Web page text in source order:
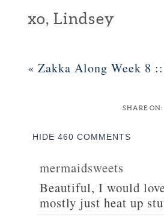
xo, Lindsey
« Zakka Along Week 8
SHARE ON:
HIDE 460 COMMENTS
mermaidsweets
Beautiful, I would
mostly just heat up